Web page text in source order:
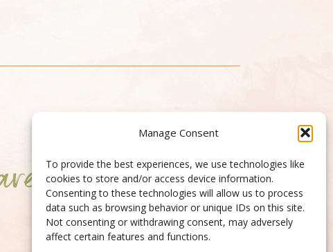
Manage Consent
To provide the best experiences, we use technologies like
cookies to store and/or access device information.
Consenting to these technologies will allow us to process
data such as browsing behavior or unique IDs on this site.
Not consenting or withdrawing consent, may adversely
affect certain features and functions.